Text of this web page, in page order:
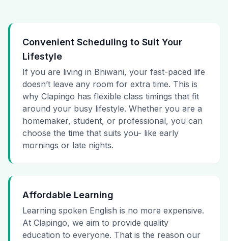
Convenient Scheduling to Suit Your
Lifestyle
If you are living in Bhiwani, your fast-paced life
doesn’t leave any room for extra time. This is
why Clapingo has flexible class timings that fit
around your busy lifestyle. Whether you are a
homemaker, student, or professional, you can
choose the time that suits you- like early
mornings or late nights.
Affordable Learning
Learning spoken English is no more expensive.
At Clapingo, we aim to provide quality
education to everyone. That is the reason our